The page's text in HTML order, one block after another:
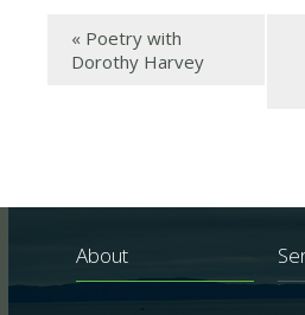
« Poetry with
Dorothy Harvey
About